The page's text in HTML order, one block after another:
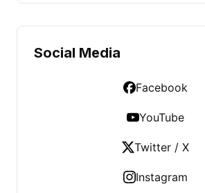
Social Media
Facebook
YouTube
Twitter / X
Instagram